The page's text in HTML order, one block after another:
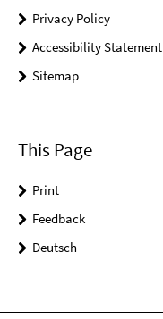
Privacy Policy
Accessibility Statement
Sitemap
This Page
Print
Feedback
Deutsch